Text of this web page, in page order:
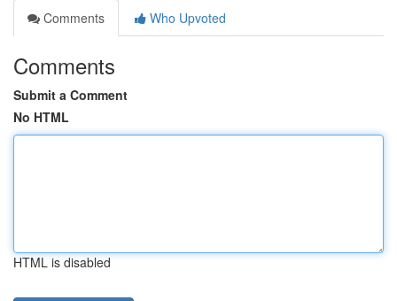
Comments
Who Upvoted
Comments
Submit a Comment
No HTML
HTML is disabled